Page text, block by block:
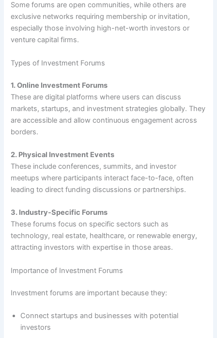
Some forums are open communities, while others are
exclusive networks requiring membership or invitation,
especially those involving high-net-worth investors or
venture capital firms.
Types of Investment Forums
1. Online Investment Forums
These are digital platforms where users can discuss
markets, startups, and investment strategies globally. They
are accessible and allow continuous engagement across
borders.
2. Physical Investment Events
These include conferences, summits, and investor
meetups where participants interact face-to-face, often
leading to direct funding discussions or partnerships.
3. Industry-Specific Forums
These forums focus on specific sectors such as
technology, real estate, healthcare, or renewable energy,
attracting investors with expertise in those areas.
Importance of Investment Forums
Investment forums are important because they:
Connect startups and businesses with potential
investors